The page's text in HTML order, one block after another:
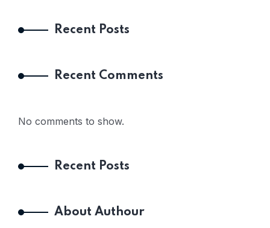
Recent Posts
Recent Comments
No comments to show.
Recent Posts
About Authour